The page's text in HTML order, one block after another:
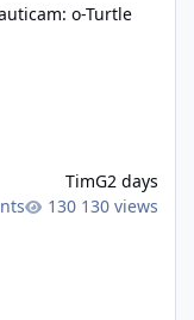
o-Turtle
TimG2 days
130 views